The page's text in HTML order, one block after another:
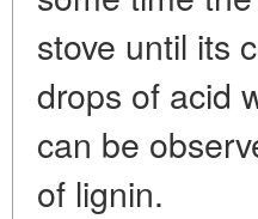
stove until its
drops of acid
can be
of lignin.